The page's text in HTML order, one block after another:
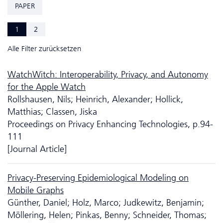
PAPER
1 2
Alle Filter zurücksetzen
WatchWitch: Interoperability, Privacy, and Autonomy
for the Apple Watch
Rollshausen, Nils; Heinrich, Alexander; Hollick,
Matthias; Classen, Jiska
Proceedings on Privacy Enhancing Technologies, p.94-
111
[Journal Article]
Privacy-Preserving Epidemiological Modeling on
Mobile Graphs
Günther, Daniel; Holz, Marco; Judkewitz, Benjamin;
Möllering, Helen; Pinkas, Benny; Schneider, Thomas;